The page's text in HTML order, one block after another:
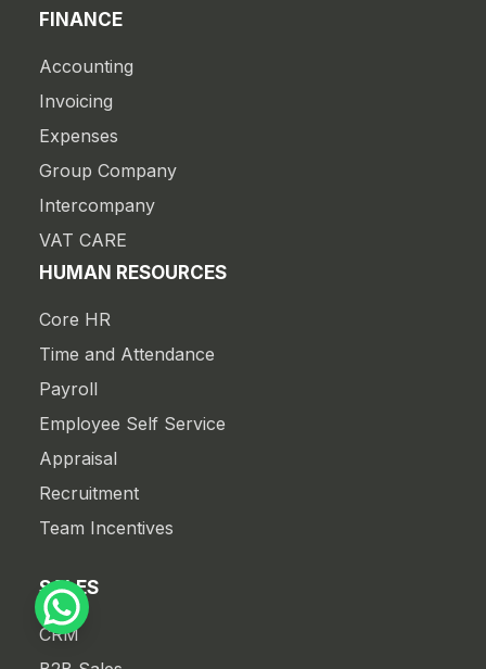
FINANCE
Accounting
Invoicing
Expenses
Group Company
Intercompany
VAT CARE
HUMAN RESOURCES
Core HR
Time and Attendance
Payroll
Employee Self Service
Appraisal
Recruitment
Team Incentives
SALES
CRM